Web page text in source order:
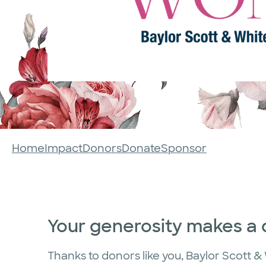
HomeImpactDonorsDonateSponsor
Your generosity makes
Thanks to donors like you, Baylor Scott